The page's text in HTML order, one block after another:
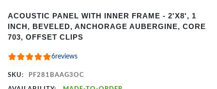
1
of
ACOUSTIC PANEL WITH INNER FRAME - 2'X8', 1
INCH, BEVELED, ANCHORAGE AUBERGINE, CORE
703, OFFSET CLIPS
6reviews
SKU: PF281BAAG3OC